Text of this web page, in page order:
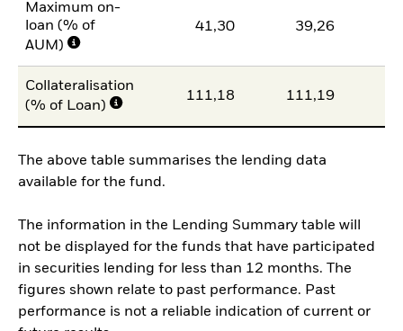
Maximum on-
loan (% of
AUM)
41,30 39,26
Collateralisation
(% of Loan)
111,18 111,19
The above table summarises the lending data
available for the fund.
The information in the Lending Summary table will
not be displayed for the funds that have participated
in securities lending for less than 12 months. The
figures shown relate to past performance. Past
performance is not a reliable indication of current or